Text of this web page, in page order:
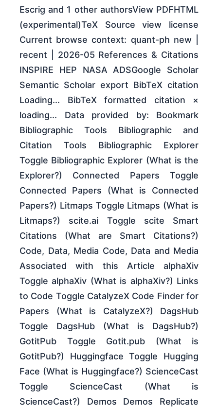
Escrig and 1 other authorsView PDFHTML
(experimental)TeX Source view license
Current browse context: quant-ph new |
recent | 2026-05 References & Citations
INSPIRE HEP NASA ADSGoogle Scholar
Semantic Scholar export BibTeX citation
Loading... BibTeX formatted citation ×
loading... Data provided by: Bookmark
Bibliographic Tools Bibliographic and
Citation Tools Bibliographic Explorer
Toggle Bibliographic Explorer (What is the
Explorer?) Connected Papers Toggle
Connected Papers (What is Connected
Papers?) Litmaps Toggle Litmaps (What is
Litmaps?) scite.ai Toggle scite Smart
Citations (What are Smart Citations?)
Code, Data, Media Code, Data and Media
Associated with this Article alphaXiv
Toggle alphaXiv (What is alphaXiv?) Links
to Code Toggle CatalyzeX Code Finder for
Papers (What is CatalyzeX?) DagsHub
Toggle DagsHub (What is DagsHub?)
GotitPub Toggle Gotit.pub (What is
GotitPub?) Huggingface Toggle Hugging
Face (What is Huggingface?) ScienceCast
Toggle ScienceCast (What is
ScienceCast?) Demos Demos Replicate